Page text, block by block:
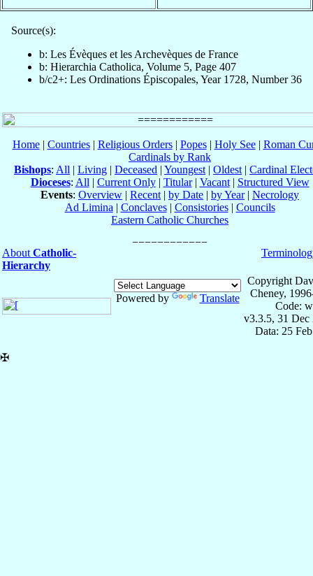
Source(s):
b: Les Évèques et les Archevèques de France
b: Hierarchia Catholica, Volume 5, Page 407
b/c2+: Les Ordinations Épiscopales, Year 1728, Number 36
Home| Countries| Religious Orders| Popes| Holy See| Roman
Cardinals by Rank
Bishops: All | Living | Deceased | Youngest | Oldest | Cardinal
Dioceses: All | Current Only| Titular| Vacant| Structured View
Events: Overview | Recent | by Date | by Year| Necrology
Ad Limina | Conclaves| Consistories| Councils
Eastern Catholic Churches
About Catholic-
Hierarchy
Powered by Translate
Copyright
Cheney,
Code:
v3.3.5, 31 Dec
Data: 25
✠